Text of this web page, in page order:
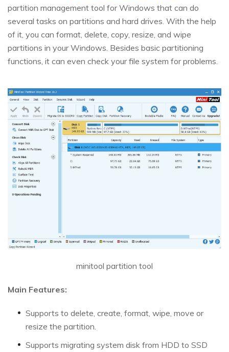
partition management tool for Windows that can do
several tasks on partitions and hard drives. With the help
of it, you can format, delete, copy, resize, and wipe
partitions in your Windows. Besides basic partitioning
functions, it can even check your file system for problems.
minitool partition tool
Main Features:
Supports to delete, create, format, wipe, move or
resize the partition.
Supports migrating system disk from HDD to SSD